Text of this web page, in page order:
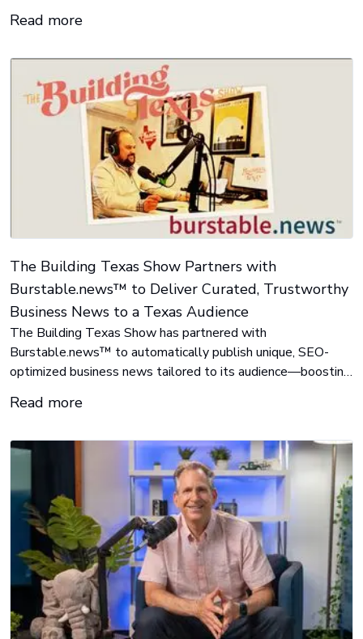
atmosphere of ambient soundscapes.
Read more
The Building Texas Show Partners with
Burstable.news™ to Deliver Curated, Trustworthy
Business News to a Texas Audience
The Building Texas Show has partnered with
Burstable.news™ to automatically publish unique, SEO-
optimized business news tailored to its audience—boosting
required.
Read more